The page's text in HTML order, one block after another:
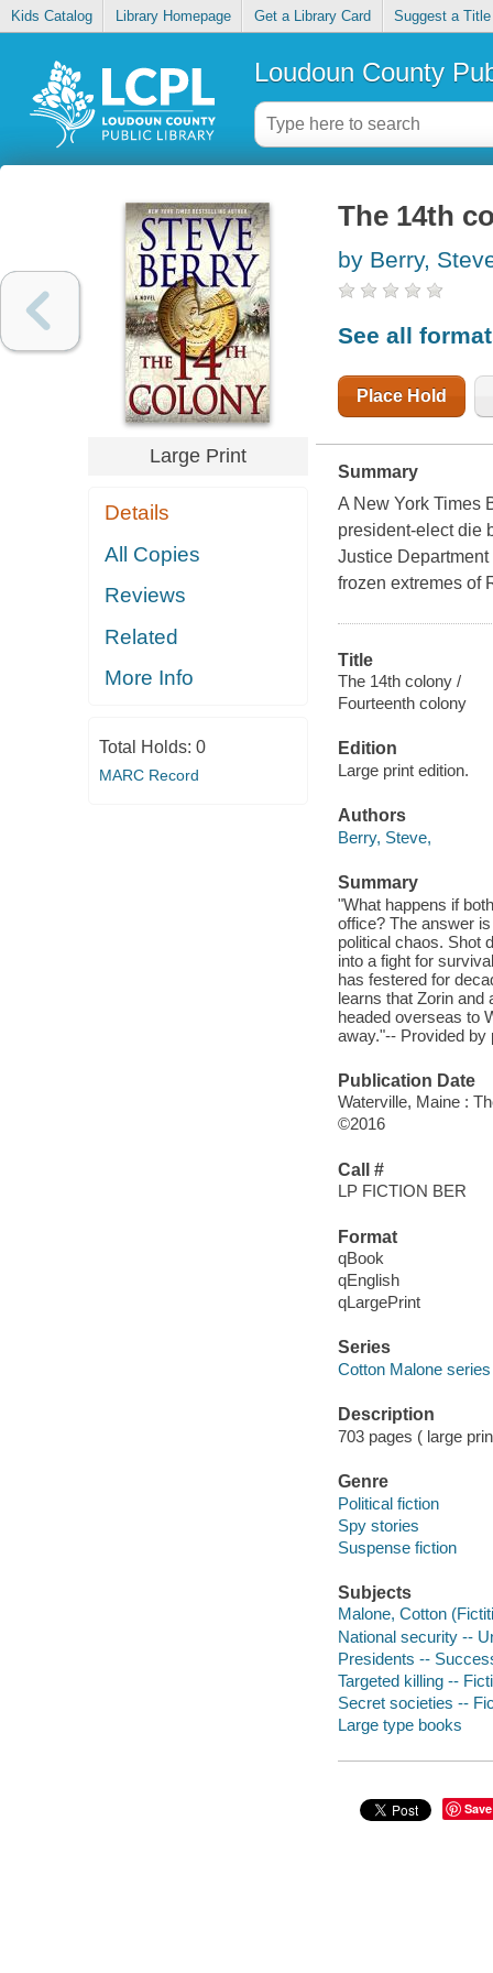
Kids Catalog Library Homepage Get a Library Card Suggest a Title
Loudoun County
Large Print
Details
All Copies
Reviews
Related
More Info
Total Holds: 0
MARC Record
The 14th
by Berry,
See all
Place Hold
Summary
A New York Times
president-elect die
Justice
frozen extremes of
Title
The 14th colony /
Fourteenth colony
Edition
Large print edition.
Authors
Berry, Steve,
Summary
"What happens if
office? The answer
political chaos. Shot
into a fight for
has festered for
learns that Zorin and
headed overseas to
away."-- Provided by
Publication Date
Waterville, Maine :
©2016
Call #
LP FICTION BER
Format
qBook
qEnglish
qLargePrint
Series
Cotton Malone series
Description
703 pages ( large
Genre
Political fiction
Spy stories
Suspense fiction
Subjects
Malone, Cotton
National security --
Presidents --
Targeted killing --
Secret societies --
Large type books
Save